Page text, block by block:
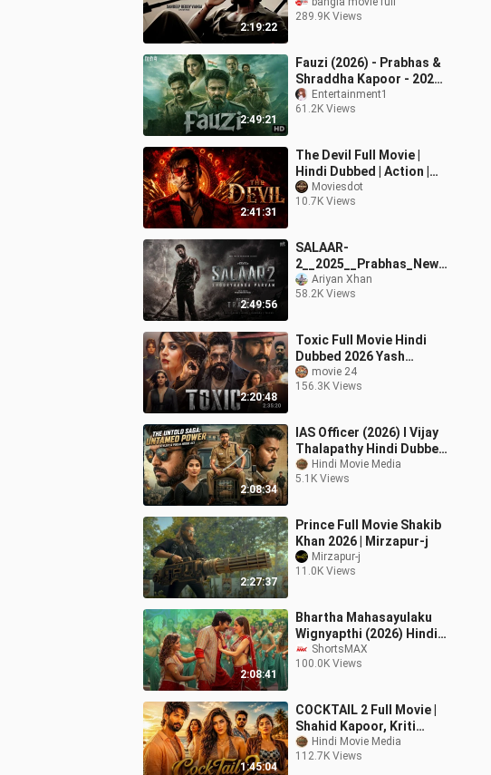
2:19:22
Hindi Dubbed Full Movie
New South Hindi Movie
289.9K Views
2:49:21
Fauzi (2026) - Prabhas &
Shraddha Kapoor - 2026
South New Movie
Blockbuster
Entertainment1
61.2K Views
2:41:31
The Devil Full Movie |
Hindi Dubbed | Action |
Drama | Thriller
Moviesdot
10.7K Views
2:49:56
SALAAR-
2__2025__Prabhas_New_
Hindi_Dubbed_Full_Actio
n_Movie___South_Block
Ariyan Xhan
58.2K Views
2:20:48
Toxic Full Movie Hindi
Dubbed 2026 Yash
Nayanthara New South
Indian Hindi Dubbed
movie 24
156.3K Views
2:08:34
IAS Officer (2026) I Vijay
Thalapathy Hindi Dubbed
Action Movie - South
Indian
Hindi Movie Media
5.1K Views
2:27:37
Prince Full Movie Shakib
Khan 2026 | Mirzapur-j
Mirzapur-j
11.0K Views
2:08:41
Bhartha Mahasayulaku
Wignyapthi (2026) Hindi
Dubbed Movie | Ravi Teja,
Ashika Ranganath |
ShortsMAX
100.0K Views
1:45:04
COCKTAIL 2 Full Movie |
Shahid Kapoor, Kriti
Sanon| New Blockbuster
Hindi Romantic Comedy
Hindi Movie Media
112.7K Views